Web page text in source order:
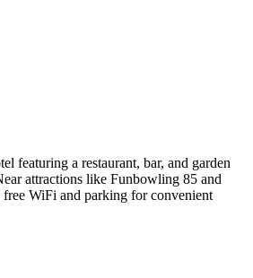
featuring a restaurant, bar, and garden
attractions like Funbowling 85 and
WiFi and parking for convenient